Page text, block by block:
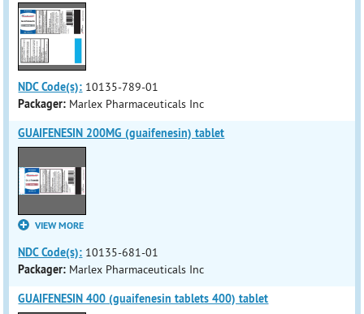
NDC Code(s): 10135-789-01
Packager: Marlex Pharmaceuticals Inc
GUAIFENESIN 200MG (guaifenesin) tablet
VIEW MORE
NDC Code(s): 10135-681-01
Packager: Marlex Pharmaceuticals Inc
GUAIFENESIN 400 (guaifenesin tablets 400) tablet